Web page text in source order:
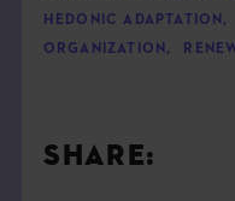
HEDONIC ADAPTATION ,
ORGANIZATION ,
SHARE: